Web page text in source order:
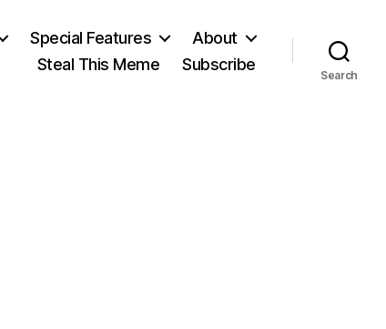
Special Features
About
Steal This Meme
Subscribe
Search